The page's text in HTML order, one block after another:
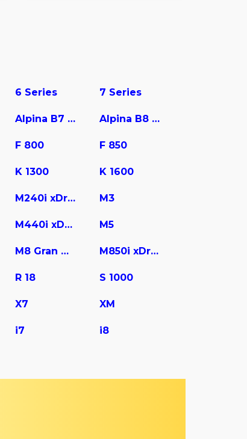
6 Series 7 Series
Alpina B7 xDrive Alpina B8 Gran Coupe
F 800 F 850
K 1300 K 1600
M240i xDrive M3
M440i xDrive M5
M8 Gran Coupe M850i xDrive
R 18 S 1000
X7 XM
i7 i8